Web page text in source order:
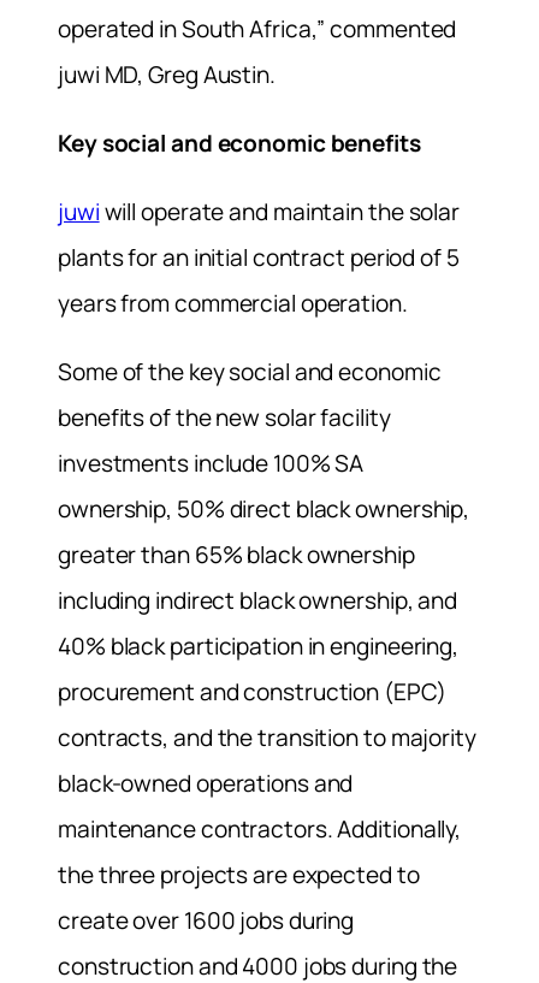
operated in South Africa,” commented
juwi MD, Greg Austin.
Key social and economic benefits
juwiwill operate and maintain the solar
plants for an initial contract period of 5
years from commercial operation.
Some of the key social and economic
benefits of the new solar facility
investments include 100% SA
ownership, 50% direct black ownership,
greater than 65% black ownership
including indirect black ownership, and
40% black participation in engineering,
procurement and construction (EPC)
contracts, and the transition to majority
black-owned operations and
maintenance contractors. Additionally,
the three projects are expected to
create over 1600 jobs during
construction and 4000 jobs during the